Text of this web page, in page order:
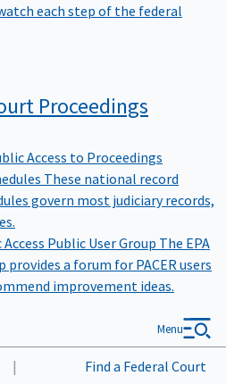
each step of the federal
Proceedings
Access to Proceedings
These national record
govern most judiciary records,
Public User Group The EPA
provides a forum for PACER users
improvement ideas.
| Find a Federal Court
Menu